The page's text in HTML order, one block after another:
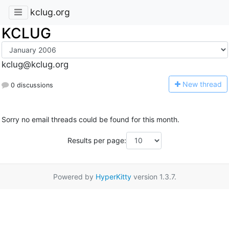
kclug.org
KCLUG
kclug@kclug.org
0 discussions New thread
Sorry no email threads could be found for this month.
Results per page:
Powered by HyperKittyversion 1.3.7.